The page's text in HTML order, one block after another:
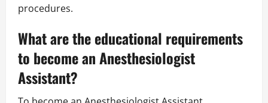
procedures.
What are the educational requirements
to become an Anesthesiologist
Assistant?